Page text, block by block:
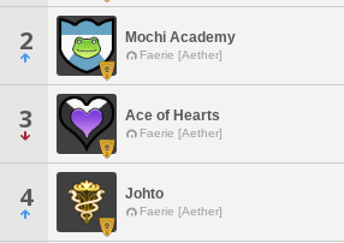
2 Mochi Academy
Faerie [Aether]
3 Ace of Hearts
Faerie [Aether]
4 Johto
Faerie [Aether]